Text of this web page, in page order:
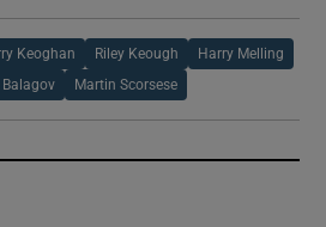
Keoghan Riley Keough Harry Melling
Martin Scorsese